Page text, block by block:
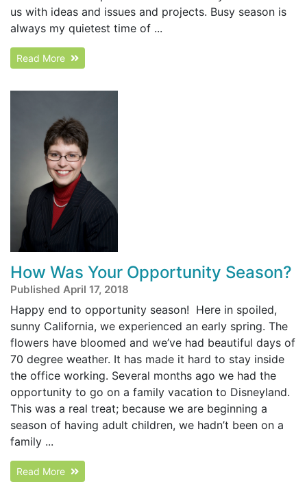
us with ideas and issues and projects. Busy season is
always my quietest time of ...
Read More
How Was Your Opportunity Season?
Published April 17, 2018
Happy end to opportunity season! Here in spoiled,
sunny California, we experienced an early spring. The
flowers have bloomed and we’ve had beautiful days of
70 degree weather. It has made it hard to stay inside
the office working. Several months ago we had the
opportunity to go on a family vacation to Disneyland.
This was a real treat; because we are beginning a
season of having adult children, we hadn’t been on a
family ...
Read More